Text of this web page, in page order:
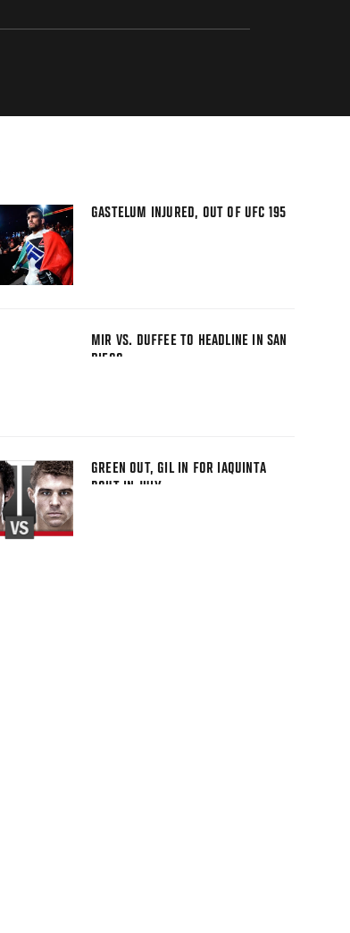
GASTELUM INJURED, OUT OF UFC 195
MIR VS. DUFFEE TO HEADLINE IN SAN
DIEGO
GREEN OUT, GIL IN FOR IAQUINTA
BOUT IN JULY